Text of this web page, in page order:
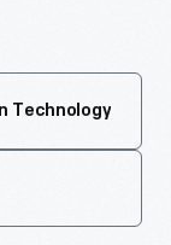
Technology